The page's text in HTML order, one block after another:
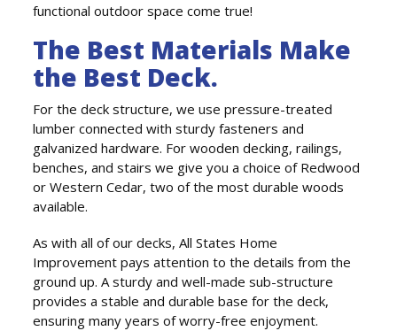
functional outdoor space come true!
The Best Materials Make
the Best Deck.
For the deck structure, we use pressure-treated
lumber connected with sturdy fasteners and
galvanized hardware. For wooden decking, railings,
benches, and stairs we give you a choice of Redwood
or Western Cedar, two of the most durable woods
available.
As with all of our decks, All States Home
Improvement pays attention to the details from the
ground up. A sturdy and well-made sub-structure
provides a stable and durable base for the deck,
ensuring many years of worry-free enjoyment.